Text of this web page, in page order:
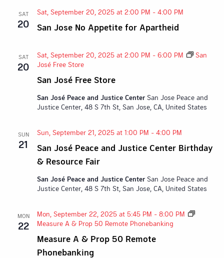
SAT
20 San Jose No Appetite for Apartheid
Sat, September 20, 2025 at 2:00 PM - 4:00 PM
SAT
20
San José Free Store
Sat, September 20, 2025 at 2:00 PM - 6:00 PM
San
José Free Store
San José Peace and Justice Center San Jose Peace and
Justice Center, 48 S 7th St, San Jose, CA, United States
SUN
21
San José Peace and Justice Center Birthday
& Resource Fair
Sun, September 21, 2025 at 1:00 PM - 4:00 PM
San José Peace and Justice Center San Jose Peace and
Justice Center, 48 S 7th St, San Jose, CA, United States
MON
22
Measure A & Prop 50 Remote
Phonebanking
Mon, September 22, 2025 at 5:45 PM - 8:00 PM
Measure A & Prop 50 Remote Phonebanking